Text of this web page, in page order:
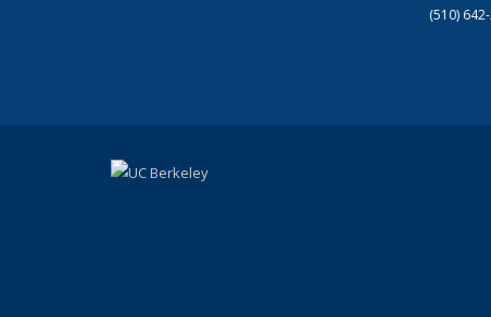
(510)